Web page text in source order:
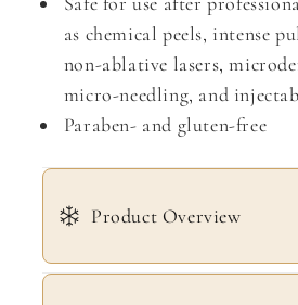
as chemical peels, intense
non-ablative lasers,
micro-needling, and
Paraben- and gluten-free
Product Overview